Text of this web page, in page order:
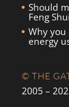
Should
Feng
Why
energy
© THE
2005 –